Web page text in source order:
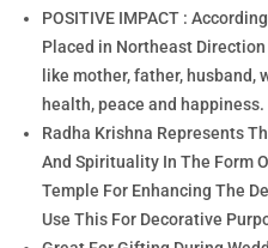
POSITIVE IMPACT :
Placed in Northeast
like mother, father, husband,
health, peace and happiness.
Radha Krishna Represents
And Spirituality In The Form
Temple For Enhancing The
Use This For Decorative